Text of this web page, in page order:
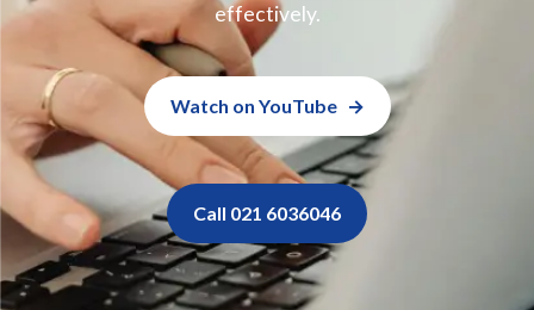
effectively.
Watch on YouTube
Call 021 6036046